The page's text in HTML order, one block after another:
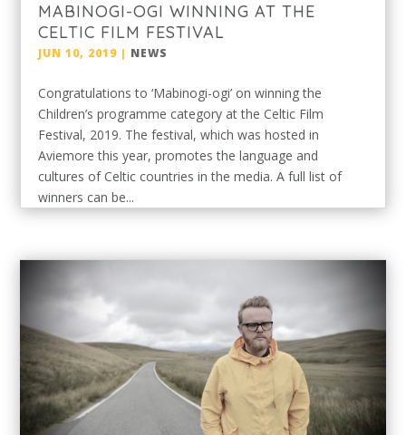
MABINOGI-OGI WINNING AT THE
CELTIC FILM FESTIVAL
JUN 10, 2019 | NEWS
Congratulations to ‘Mabinogi-ogi’ on winning the
Children’s programme category at the Celtic Film
Festival, 2019. The festival, which was hosted in
Aviemore this year, promotes the language and
cultures of Celtic countries in the media. A full list of
winners can be...